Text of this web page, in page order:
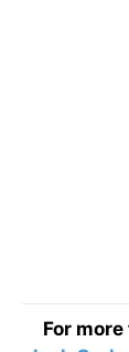
For